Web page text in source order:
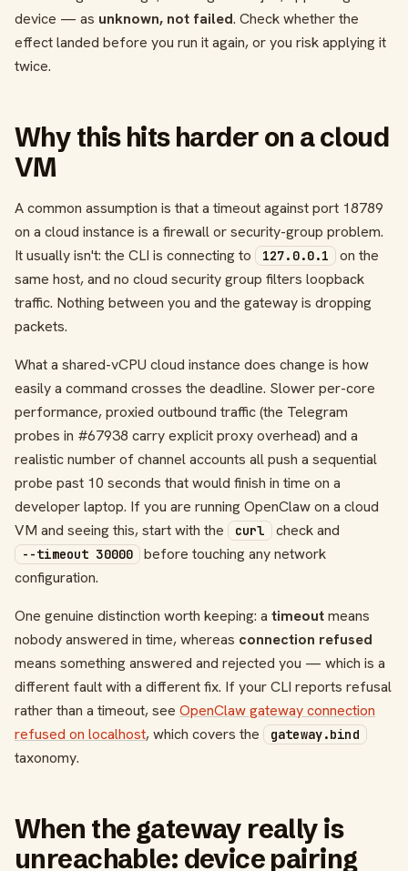
device — as unknown, not failed. Check whether the
effect landed before you run it again, or you risk applying it
twice.
Why this hits harder on a cloud
VM
A common assumption is that a timeout against port 18789
on a cloud instance is a firewall or security-group problem.
It usually isn't: the CLI is connecting to
127.0.0.1
on the
same host, and no cloud security group filters loopback
traffic. Nothing between you and the gateway is dropping
packets.
What a shared-vCPU cloud instance does change is how
easily a command crosses the deadline. Slower per-core
performance, proxied outbound traffic (the Telegram
probes in #67938 carry explicit proxy overhead) and a
realistic number of channel accounts all push a sequential
probe past 10 seconds that would finish in time on a
developer laptop. If you are running OpenClaw on a cloud
VM and seeing this, start with the
curl check and
--timeout 30000
before touching any network
configuration.
One genuine distinction worth keeping: a timeoutmeans
nobody answered in time, whereas connection refused
means something answered and rejected you — which is a
different fault with a different fix. If your CLI reports refusal
rather than a timeout, see OpenClaw gateway connection
refused on localhost, which covers the gateway.bind
taxonomy.
When the gateway really is
unreachable: device pairing